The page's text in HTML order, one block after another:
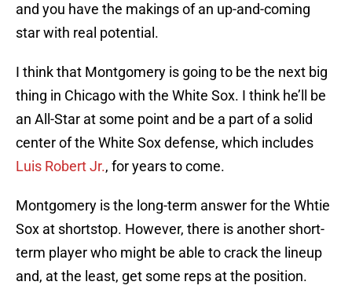
and you have the makings of an up-and-coming
star with real potential.
I think that Montgomery is going to be the next big
thing in Chicago with the White Sox. I think he’ll be
an All-Star at some point and be a part of a solid
center of the White Sox defense, which includes
Luis Robert Jr., for years to come.
Montgomery is the long-term answer for the Whtie
Sox at shortstop. However, there is another short-
term player who might be able to crack the lineup
and, at the least, get some reps at the position.